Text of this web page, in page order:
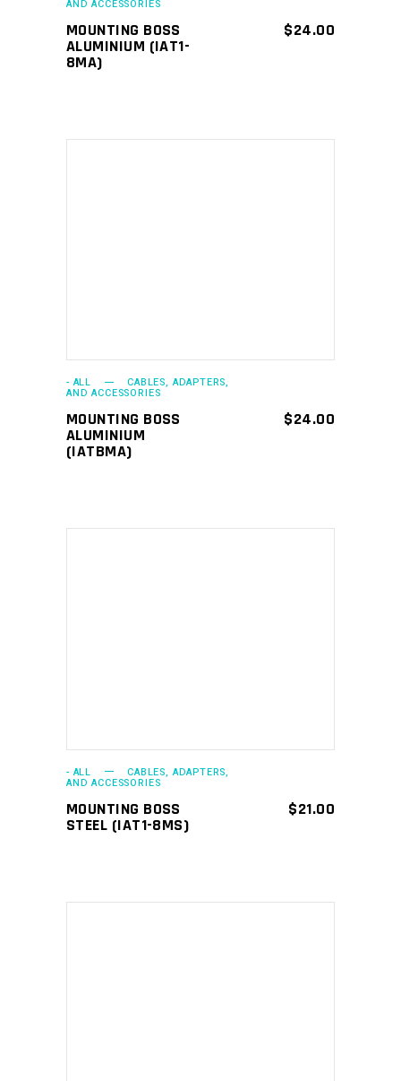
AND ACCESSORIES
MOUNTING BOSS
ALUMINIUM (IAT1-
8MA)
$24.00
- ALL CABLES, ADAPTERS,
AND ACCESSORIES
MOUNTING BOSS
ALUMINIUM
(IATBMA)
$24.00
- ALL CABLES, ADAPTERS,
AND ACCESSORIES
MOUNTING BOSS
STEEL (IAT1-8MS)
$21.00